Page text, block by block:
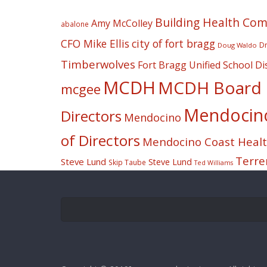
abalone Amy McColley Building Health
CFO Mike Ellis city of fort bragg Doug Waldo
Timberwolves Fort Bragg Unified School
mcgee MCDH MCDH
Directors Mendocino
of Directors Mendocino Coast
Steve Lund Skip Taube Steve Lund Ted Williams